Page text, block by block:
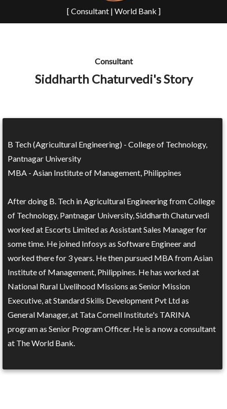
[ Consultant | World Bank ]
Consultant
Siddharth Chaturvedi's Story
B Tech (Agricultural Engineering) - College of Technology,
Pantnagar University
MBA - Asian Institute of Management, Philippines
After doing B. Tech in Agricultural Engineering from College
of Technology, Pantnagar University, Siddharth Chaturvedi
worked at Escorts Limited as Assistant Sales Manager for
some time. He joined Infosys as Software Engineer and
worked there for 3 years. He then pursued MBA from Asian
Institute of Management, Philippines. He has worked at
National Rural Livelihood Missions as Senior Mission
Executive, at Standard Skills Development Pvt Ltd as
General Manager, at Tata Cornell Institute's TARINA
program as Senior Program Officer. He is a now a consultant
at The World Bank.